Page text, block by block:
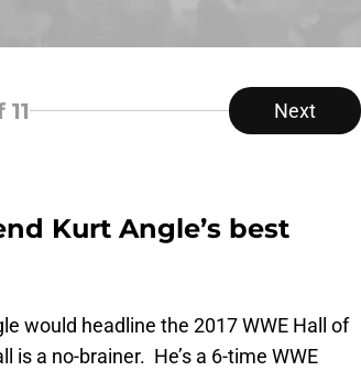
11 Next
Kurt Angle’s best
would headline the 2017 WWE Hall of
a no-brainer. He’s a 6-time WWE